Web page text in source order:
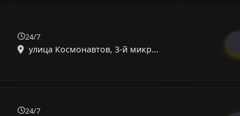
24/7
улица Космонавтов, 3-й микр...
24/7